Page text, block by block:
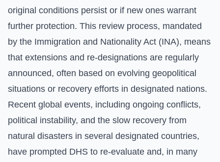
original conditions persist or if new ones warrant
further protection. This review process, mandated
by the Immigration and Nationality Act (INA), means
that extensions and re-designations are regularly
announced, often based on evolving geopolitical
situations or recovery efforts in designated nations.
Recent global events, including ongoing conflicts,
political instability, and the slow recovery from
natural disasters in several designated countries,
have prompted DHS to re-evaluate and, in many